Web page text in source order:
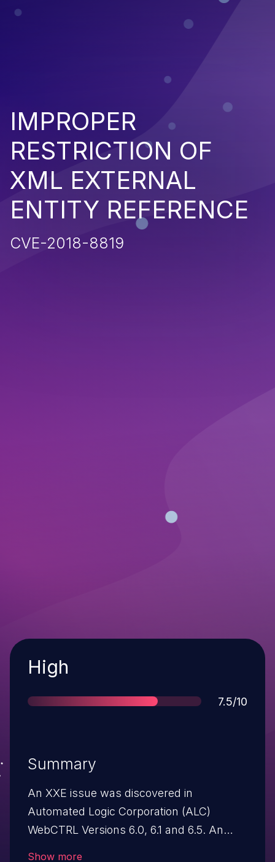
IMPROPER
RESTRICTION OF
XML EXTERNAL
ENTITY REFERENCE
CVE-2018-8819
Severity
High
Score
7.5/10
Summary
An XXE issue was discovered in
Automated Logic Corporation (ALC)
WebCTRL Versions 6.0, 6.1 and 6.5. An
Show more